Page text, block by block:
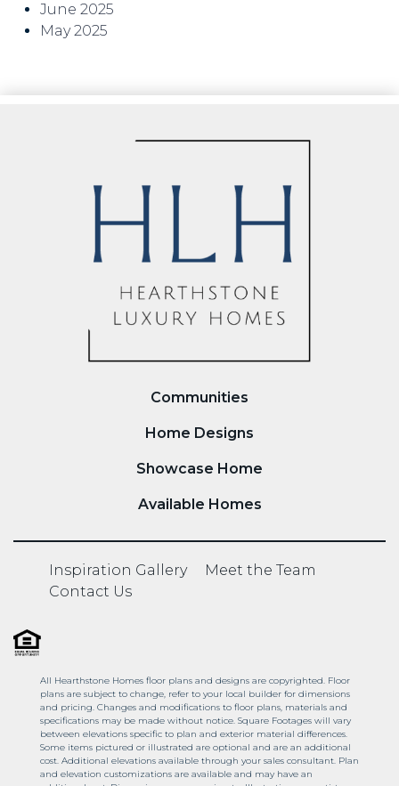
June 2025
May 2025
Communities
Home Designs
Showcase Home
Available Homes
Inspiration Gallery
Meet the Team
Contact Us
All Hearthstone Homes floor plans and designs are copyrighted. Floor
plans are subject to change, refer to your local builder for dimensions
and pricing. Changes and modifications to floor plans, materials and
specifications may be made without notice. Square Footages will vary
between elevations specific to plan and exterior material differences.
Some items pictured or illustrated are optional and are an additional
cost. Additional elevations available through your sales consultant. Plan
and elevation customizations are available and may have an